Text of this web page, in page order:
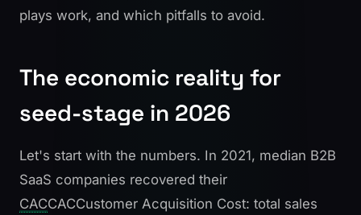
plays work, and which pitfalls to avoid.
The economic reality for
seed-stage in 2026
Let's start with the numbers. In 2021, median B2B
SaaS companies recovered their
CACCACCustomer Acquisition Cost: total sales